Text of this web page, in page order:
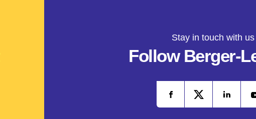
Stay in touch with us
Follow Berger-